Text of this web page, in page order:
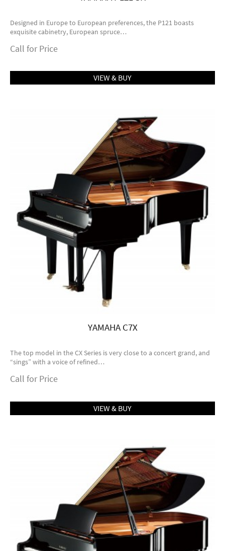
Designed in Europe to European preferences, the P121 boasts
exquisite cabinetry, European spruce…
Call for Price
VIEW & BUY
YAMAHA C7X
The top model in the CX Series is very close to a concert grand, and
“sings” with a voice of refined…
Call for Price
VIEW & BUY